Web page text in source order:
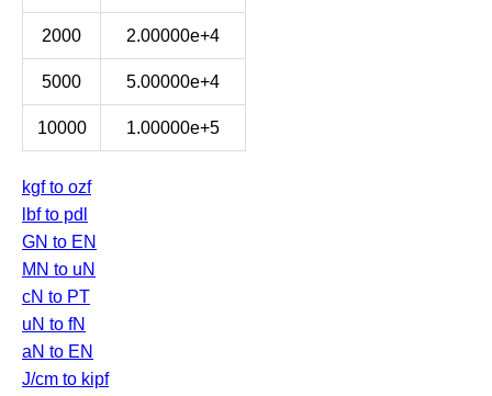
2000 2.00000e+4
5000 5.00000e+4
10000 1.00000e+5
kgf to ozf
lbf to pdl
GN to EN
MN to uN
cN to PT
uN to fN
aN to EN
J/cm to kipf